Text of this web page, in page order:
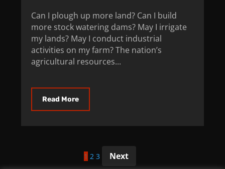
Can I plough up more land? Can I build
more stock watering dams? May I irrigate
my lands? May I conduct industrial
activities on my farm? The nation’s
agricultural resources...
Read More
pagination1 2 3 Next